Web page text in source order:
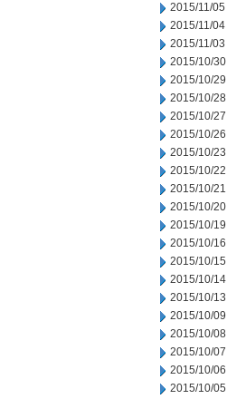
2015/11/05
2015/11/04
2015/11/03
2015/10/30
2015/10/29
2015/10/28
2015/10/27
2015/10/26
2015/10/23
2015/10/22
2015/10/21
2015/10/20
2015/10/19
2015/10/16
2015/10/15
2015/10/14
2015/10/13
2015/10/09
2015/10/08
2015/10/07
2015/10/06
2015/10/05